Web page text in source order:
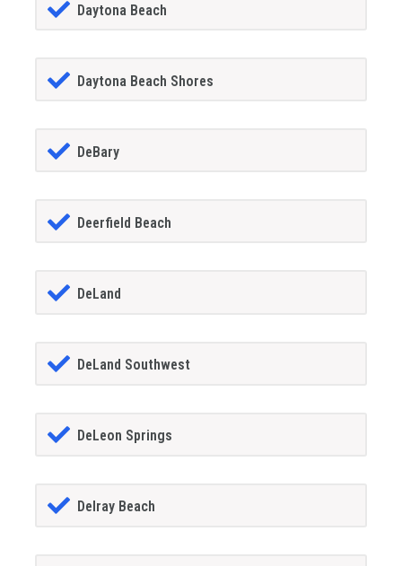
Daytona Beach
Daytona Beach Shores
DeBary
Deerfield Beach
DeLand
DeLand Southwest
DeLeon Springs
Delray Beach